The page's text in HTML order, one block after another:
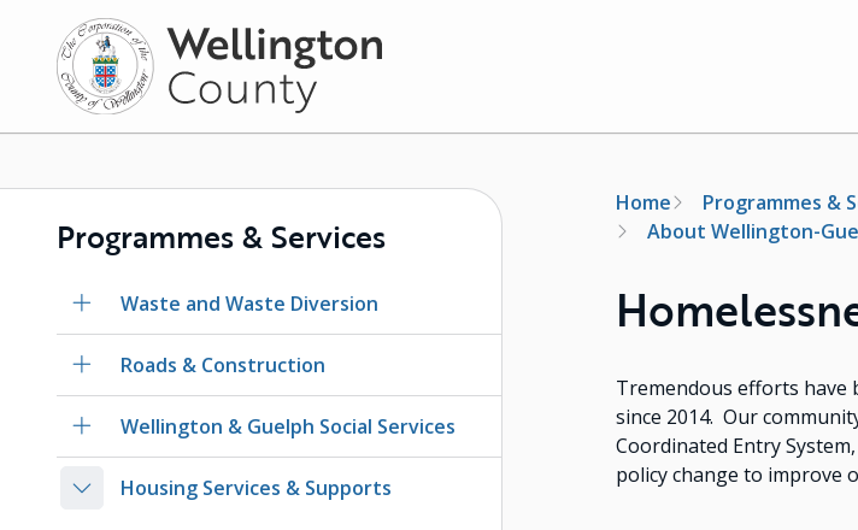
content
Programmes & Services
Waste and Waste Diversion
Roads & Construction
Wellington & Guelph Social Services
Housing Services & Supports
Breadcrumb
Home Programmes &
About Wellington-
Tremendous efforts have
since 2014. Our
Coordinated Entry
policy change to improve